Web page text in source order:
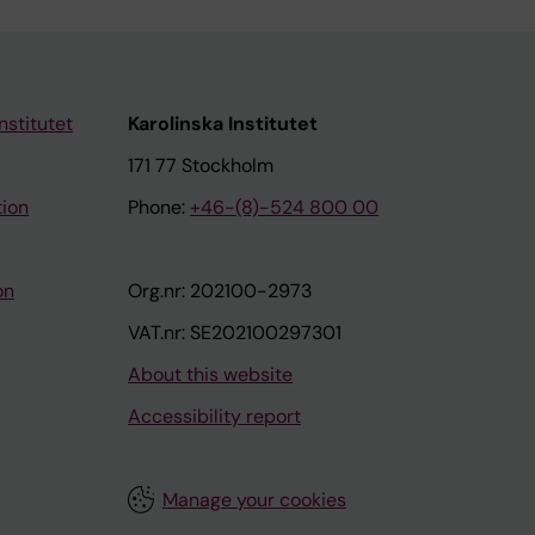
Karolinska Institutet
171 77 Stockholm
Phone: +46-(8)-524 800 00
Org.nr: 202100-2973
VAT.nr: SE202100297301
About this website
Accessibility report
Manage your cookies